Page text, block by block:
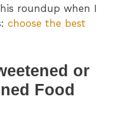
roundup when I
choose the best
or
Food